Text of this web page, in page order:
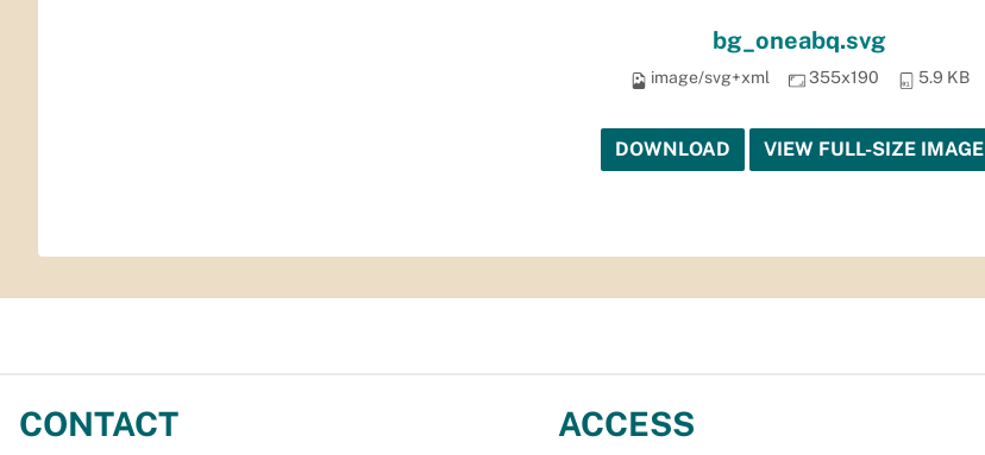
bg_oneabq.svg
image/svg+xml 355x190 5.9 KB
DOWNLOAD VIEW FULL-SIZE IMAGE
CONTACT ACCESS